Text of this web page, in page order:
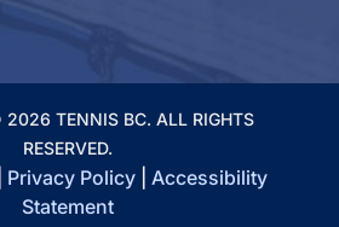
TENNIS BC. ALL RIGHTS
RESERVED.
Privacy Policy| Accessibility
Statement